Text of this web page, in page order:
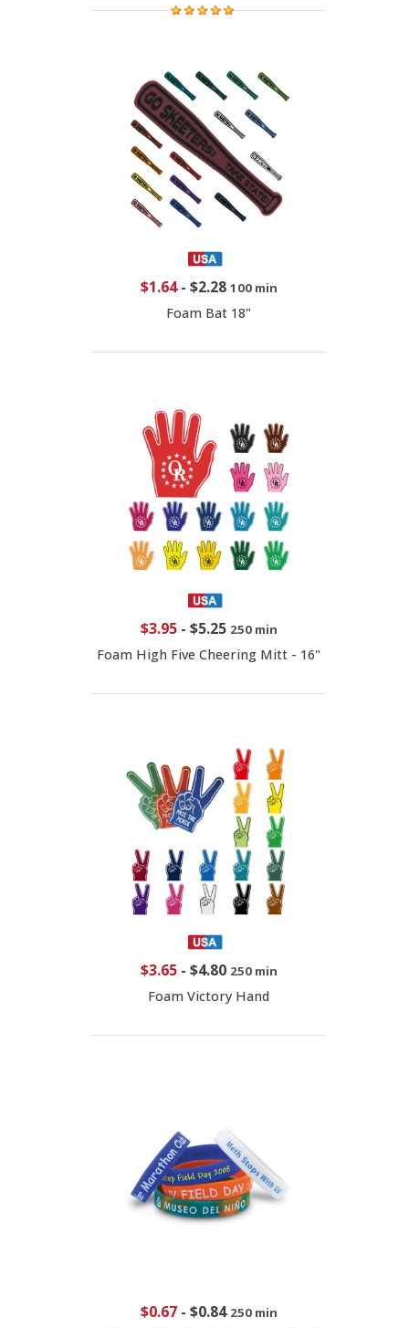
$1.64- $2.28 100 min
Foam Bat 18"
$3.95- $5.25 250 min
Foam High Five Cheering Mitt - 16"
$3.65- $4.80 250 min
Foam Victory Hand
$0.67- $0.84 250 min